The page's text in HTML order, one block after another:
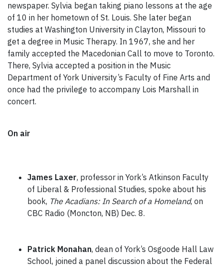
newspaper. Sylvia began taking piano lessons at the age
of 10 in her hometown of St. Louis. She later began
studies at Washington University in Clayton, Missouri to
get a degree in Music Therapy. In 1967, she and her
family accepted the Macedonian Call to move to Toronto.
There, Sylvia accepted a position in the Music
Department of York University’s Faculty of Fine Arts and
once had the privilege to accompany Lois Marshall in
concert.
On air
James Laxer, professor in York’s Atkinson Faculty
of Liberal & Professional Studies, spoke about his
book, The Acadians: In Search of a Homeland, on
CBC Radio (Moncton, NB) Dec. 8.
Patrick Monahan, dean of York’s Osgoode Hall Law
School, joined a panel discussion about the Federal